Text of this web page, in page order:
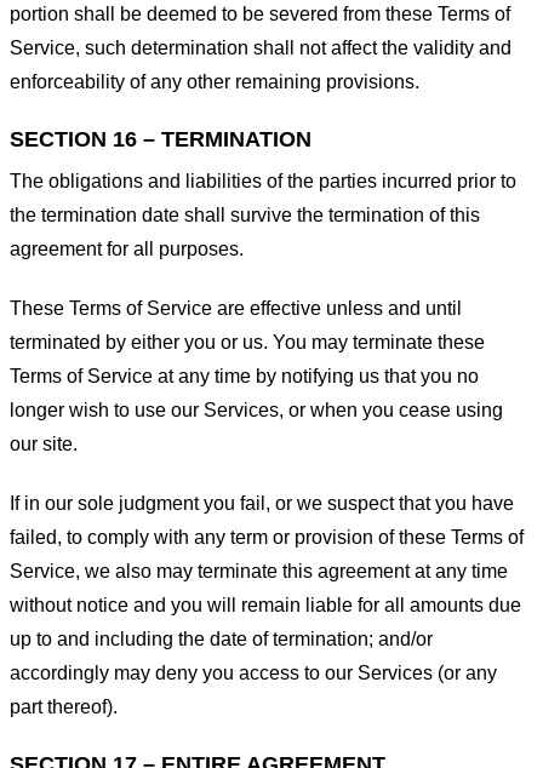
portion shall be deemed to be severed from these Terms of
Service, such determination shall not affect the validity and
enforceability of any other remaining provisions.
SECTION 16 – TERMINATION
The obligations and liabilities of the parties incurred prior to
the termination date shall survive the termination of this
agreement for all purposes.
These Terms of Service are effective unless and until
terminated by either you or us. You may terminate these
Terms of Service at any time by notifying us that you no
longer wish to use our Services, or when you cease using
our site.
If in our sole judgment you fail, or we suspect that you have
failed, to comply with any term or provision of these Terms of
Service, we also may terminate this agreement at any time
without notice and you will remain liable for all amounts due
up to and including the date of termination; and/or
accordingly may deny you access to our Services (or any
part thereof).